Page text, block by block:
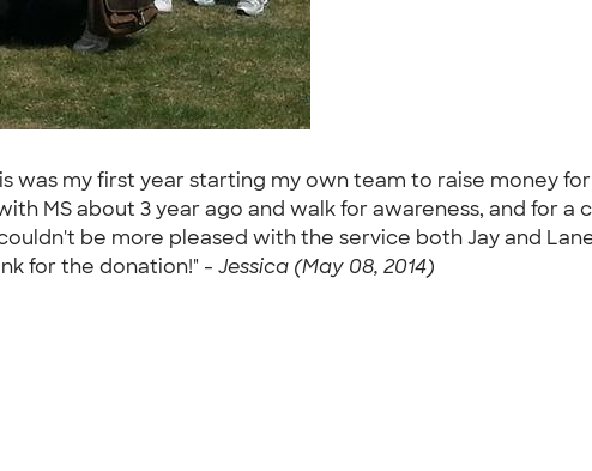
was my first year starting my own team to raise money
MS about 3 year ago and walk for awareness, and for
be more pleased with the service both Jay and
for the donation!" - Jessica (May 08, 2014)